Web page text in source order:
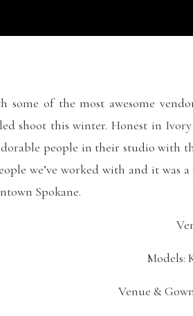
some of the most awesome
shoot this winter. Honest in
people in their studio with
we’ve worked with and it was
Spokane.
Models:
Venue &